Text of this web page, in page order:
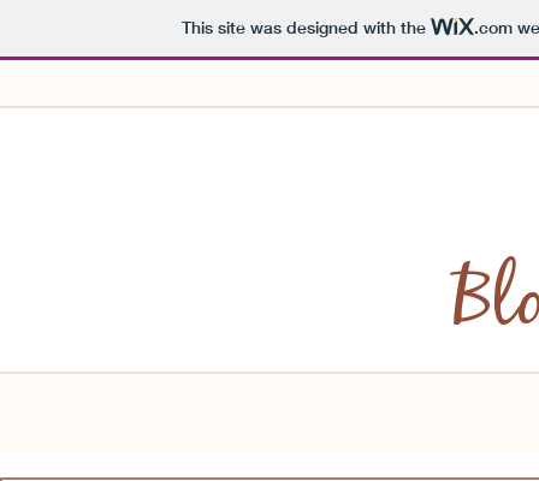
This site was designed with the .com